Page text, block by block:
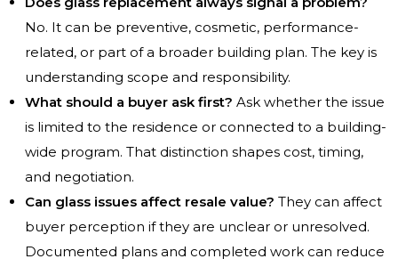
No. It can be preventive, cosmetic, performance-
related, or part of a broader building plan. The key is
understanding scope and responsibility.
What should a buyer ask first? Ask whether the issue
is limited to the residence or connected to a building-
wide program. That distinction shapes cost, timing,
and negotiation.
Can glass issues affect resale value? They can affect
buyer perception if they are unclear or unresolved.
Documented plans and completed work can reduce